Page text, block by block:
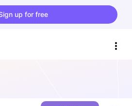
up for free